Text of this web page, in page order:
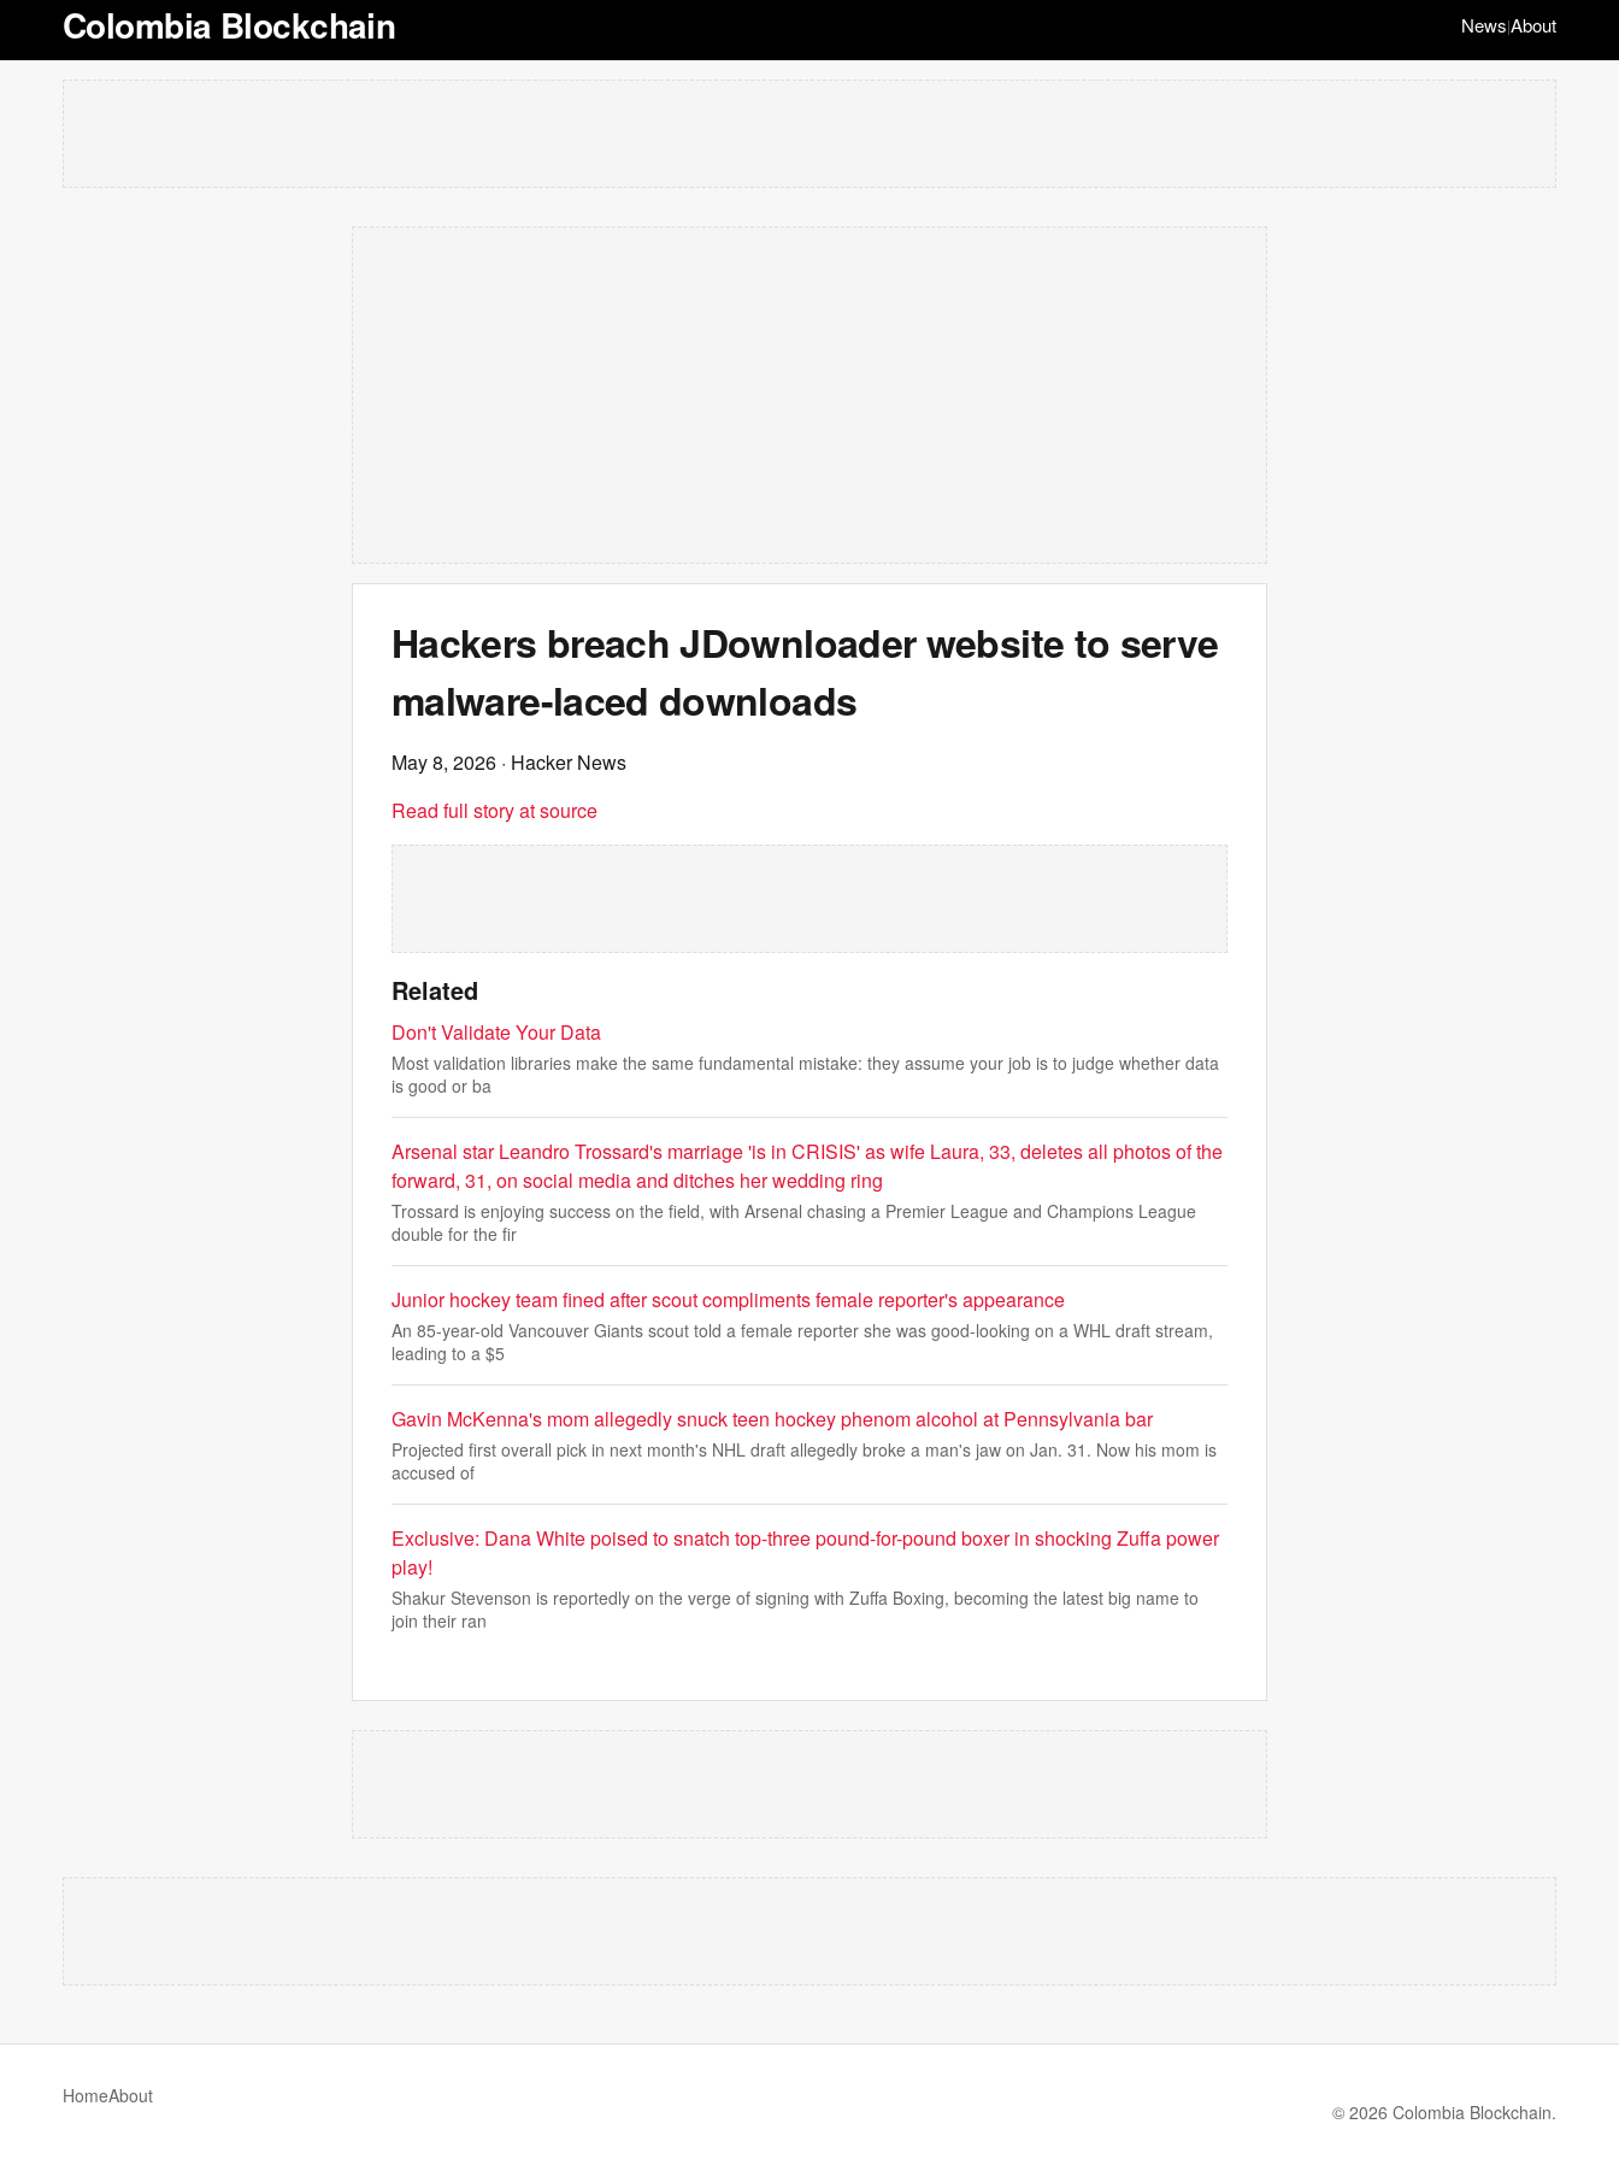
Colombia Blockchain News|About
Hackers breach JDownloader website to serve
malware-laced downloads
May 8, 2026 · Hacker News
Read full story at source
Related
Don't Validate Your Data
Most validation libraries make the same fundamental mistake: they assume your job is to judge whether data
is good or ba
Arsenal star Leandro Trossard's marriage 'is in CRISIS' as wife Laura, 33, deletes all photos of the
forward, 31, on social media and ditches her wedding ring
Trossard is enjoying success on the field, with Arsenal chasing a Premier League and Champions League
double for the fir
Junior hockey team fined after scout compliments female reporter's appearance
An 85-year-old Vancouver Giants scout told a female reporter she was good-looking on a WHL draft stream,
leading to a $5
Gavin McKenna's mom allegedly snuck teen hockey phenom alcohol at Pennsylvania bar
Projected first overall pick in next month's NHL draft allegedly broke a man's jaw on Jan. 31. Now his mom is
accused of
Exclusive: Dana White poised to snatch top-three pound-for-pound boxer in shocking Zuffa power
play!
Shakur Stevenson is reportedly on the verge of signing with Zuffa Boxing, becoming the latest big name to
join their ran
HomeAbout
© 2026 Colombia Blockchain.